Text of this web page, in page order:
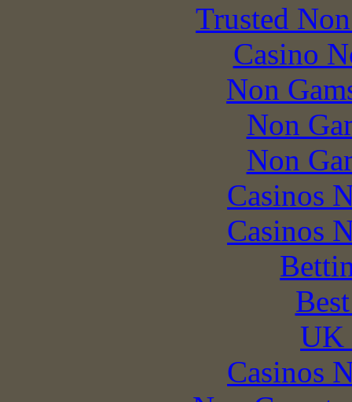
Trusted
Casino
Non
Non
Non
Casinos
Casinos
UK
Casinos